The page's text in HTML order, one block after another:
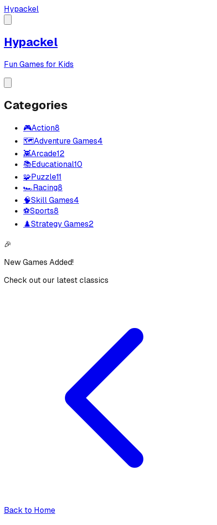
Hypackel
Hypackel
Fun Games for Kids
Categories
🎮Action8
🗺️Adventure Games4
👾Arcade12
📚Educational10
🧩Puzzle11
🏎️Racing8
🧠Skill Games4
⚽Sports8
♟️Strategy Games2
🎉
New Games Added!
Check out our latest classics
Back to Home